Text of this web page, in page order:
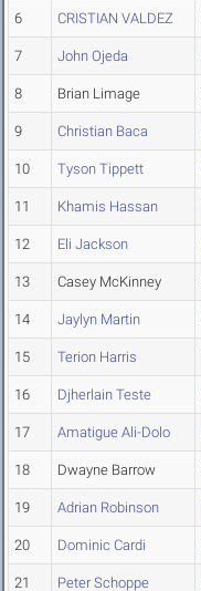
6 CRISTIAN VALDEZ
7 John Ojeda
8 Brian Limage
9 Christian Baca
10 Tyson Tippett
11 Khamis Hassan
12 Eli Jackson
13 Casey McKinney
14 Jaylyn Martin
15 Terion Harris
16 Djherlain Teste
17 Amatigue Ali-Dolo
18 Dwayne Barrow
19 Adrian Robinson
20 Dominic Cardi
21 Peter Schoppe